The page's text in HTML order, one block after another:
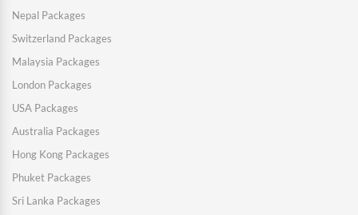
Nepal Packages
Switzerland Packages
Malaysia Packages
London Packages
USA Packages
Australia Packages
Hong Kong Packages
Phuket Packages
Sri Lanka Packages